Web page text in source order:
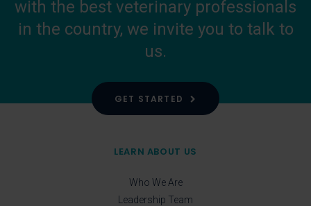
with the best veterinary professionals
in the country, we invite you to talk to
us.
GET STARTED
LEARN ABOUT US
Who We Are
Leadership Team